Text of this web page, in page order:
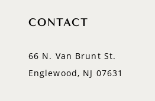
CONTACT
66 N. Van Brunt St.
Englewood, NJ 07631